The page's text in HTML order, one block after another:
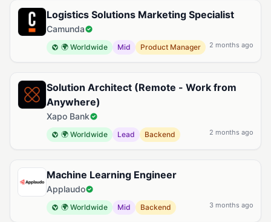
Logistics Solutions Marketing Specialist
Camunda
🌍 Worldwide Mid Product Manager 2 months ago
Solution Architect (Remote - Work from
Anywhere)
Xapo Bank
🌍 Worldwide Lead Backend 2 months ago
Machine Learning Engineer
Applaudo
🌍 Worldwide Mid Backend 3 months ago